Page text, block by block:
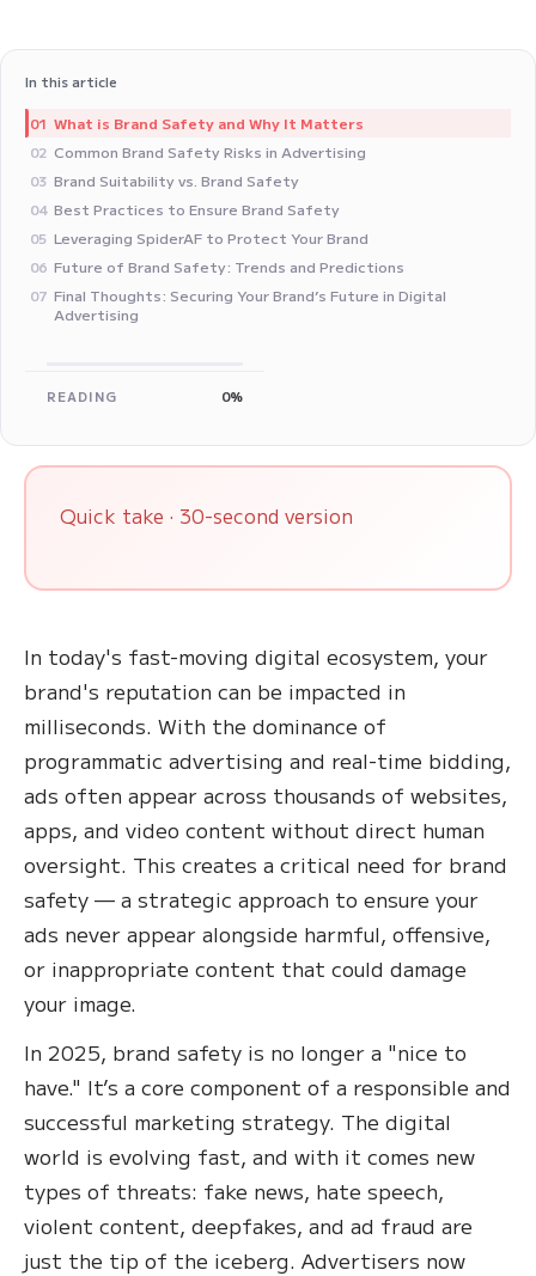
In this article
01 What is Brand Safety and Why It Matters
02 Common Brand Safety Risks in Advertising
03 Brand Suitability vs. Brand Safety
04 Best Practices to Ensure Brand Safety
05 Leveraging SpiderAF to Protect Your Brand
06 Future of Brand Safety: Trends and Predictions
07 Final Thoughts: Securing Your Brand’s Future in Digital
Advertising
READING 0%
Quick take · 30-second version
In today's fast-moving digital ecosystem, your
brand's reputation can be impacted in
milliseconds. With the dominance of
programmatic advertising and real-time bidding,
ads often appear across thousands of websites,
apps, and video content without direct human
oversight. This creates a critical need for brand
safety — a strategic approach to ensure your
ads never appear alongside harmful, offensive,
or inappropriate content that could damage
your image.
In 2025, brand safety is no longer a "nice to
have." It’s a core component of a responsible and
successful marketing strategy. The digital
world is evolving fast, and with it comes new
types of threats: fake news, hate speech,
violent content, deepfakes, and ad fraud are
just the tip of the iceberg. Advertisers now